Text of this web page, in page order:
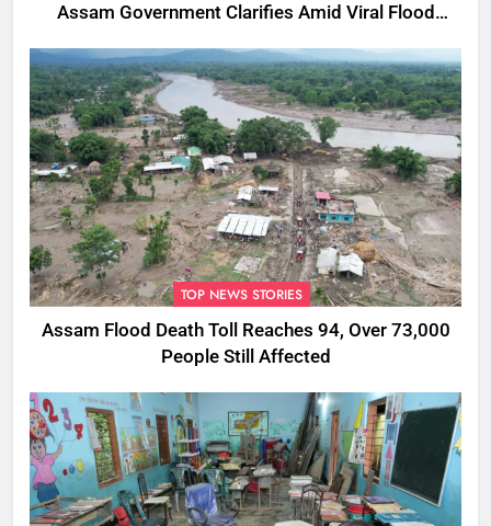
Assam Government Clarifies Amid Viral Flood
TOP NEWS STORIES
Assam Flood Death Toll Reaches 94, Over 73,000
People Still Affected